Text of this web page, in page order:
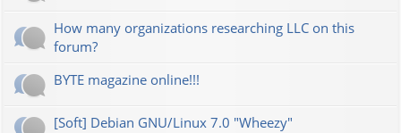
How many organizations researching LLC on this
forum?
BYTE magazine online!!!
[Soft] Debian GNU/Linux 7.0 "Wheezy"